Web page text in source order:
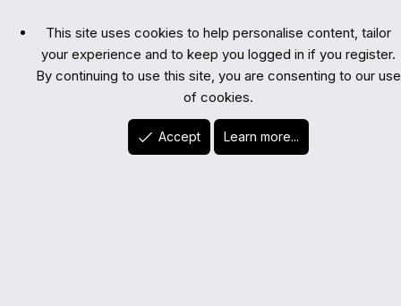
This site uses cookies to help personalise content, tailor
your experience and to keep you logged in if you register.
By continuing to use this site, you are consenting to our use
of cookies.
Accept Learn more...